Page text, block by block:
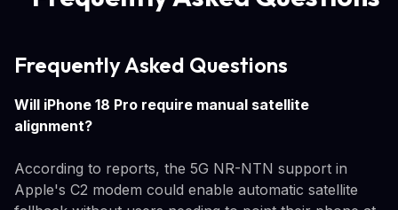
Frequently Asked Questions
Will iPhone 18 Pro require manual satellite
alignment?
According to reports, the 5G NR-NTN support in
Apple's C2 modem could enable automatic satellite